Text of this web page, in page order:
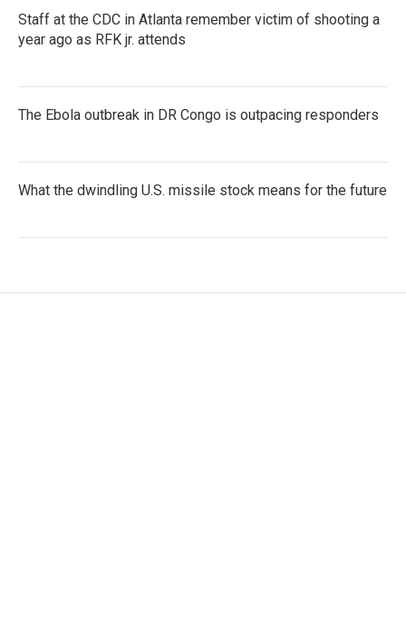
Staff at the CDC in Atlanta remember victim of shooting a
year ago as RFK jr. attends
The Ebola outbreak in DR Congo is outpacing responders
What the dwindling U.S. missile stock means for the future